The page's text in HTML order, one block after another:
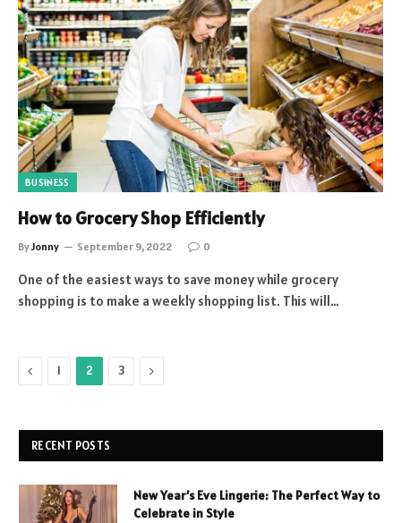
BUSINESS
How to Grocery Shop Efficiently
ByJonny September 9, 2022 0
One of the easiest ways to save money while grocery
shopping is to make a weekly shopping list. This will…
Previous
1 2 3 Next
RECENT POSTS
New Year’s Eve Lingerie: The Perfect Way to
Celebrate in Style